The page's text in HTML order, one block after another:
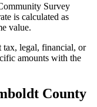
Survey
is calculated as
value.
tax, legal, financial, or
amounts with the
County